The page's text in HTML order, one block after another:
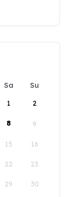
Sa
Su
1
2
8 9
15 16
22 23
29 30